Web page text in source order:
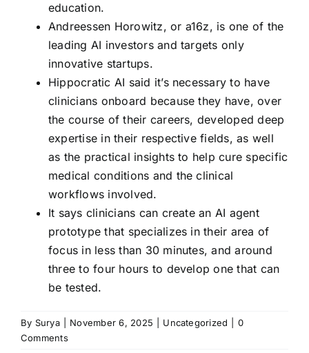
education.
Andreessen Horowitz, or a16z, is one of the
leading AI investors and targets only
innovative startups.
Hippocratic AI said it’s necessary to have
clinicians onboard because they have, over
the course of their careers, developed deep
expertise in their respective fields, as well
as the practical insights to help cure specific
medical conditions and the clinical
workflows involved.
It says clinicians can create an AI agent
prototype that specializes in their area of
focus in less than 30 minutes, and around
three to four hours to develop one that can
be tested.
By Surya November 6, 2025 Uncategorized
0
Comments